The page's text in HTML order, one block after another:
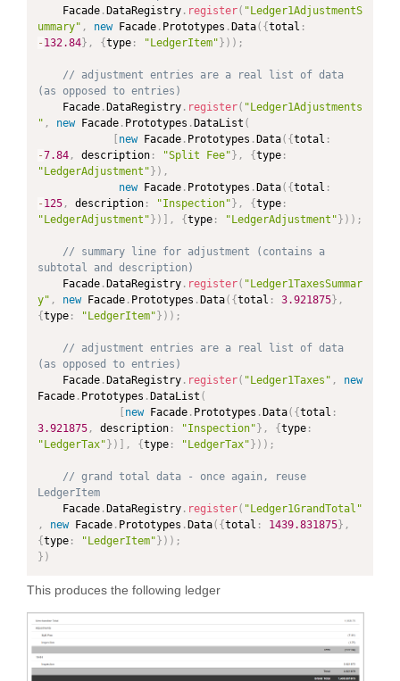
	Facade
.DataRegistry . register( "Ledger1AdjustmentS
ummary" , new Facade . Prototypes .Data( {total :
- 132.84} , {type : "LedgerItem"} ) ) ;
// adjustment entries are a real list of data
(as opposed to entries)
	Facade
.DataRegistry . register( "Ledger1Adjustments
" , new Facade . Prototypes .DataList (
[ new Facade . Prototypes .Data( {total :
-7.84 , description : "Split Fee"} , {type :
"LedgerAdjustment"} ) ,
new Facade . Prototypes .Data( {total :
- 125 , description : "Inspection"} , {type :
"LedgerAdjustment"} ) ] , {type : "LedgerAdjustment"} ) ) ;
// summary line for adjustment (contains a
subtotal and description)
	Facade
.DataRegistry . register( "Ledger1TaxesSummar
y" , new Facade . Prototypes .Data( {total : 3.921875} ,
{type : "LedgerItem"} ) ) ;
// adjustment entries are a real list of data
(as opposed to entries)
	Facade
.DataRegistry . register( "Ledger1Taxes" ,
new
Facade . Prototypes .DataList (
[ new Facade . Prototypes .Data( {total :
3.921875 , description : "Inspection"} , {type :
"LedgerTax"} ) ] , {type : "LedgerTax"} ) ) ;
// grand total data - once again, reuse
LedgerItem
	Facade
.DataRegistry . register( "Ledger1GrandTotal"
,
new Facade . Prototypes .Data( {total : 1439.831875} ,
{type : "LedgerItem"} ) ) ;
} )
This produces the following ledger